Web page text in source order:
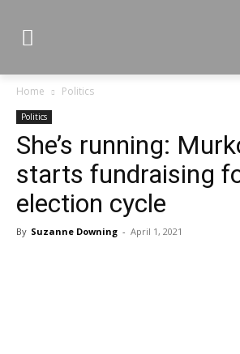
Home Politics
Politics
She’s running:
starts fundraising
election cycle
By Suzanne Downing - April 1, 2021